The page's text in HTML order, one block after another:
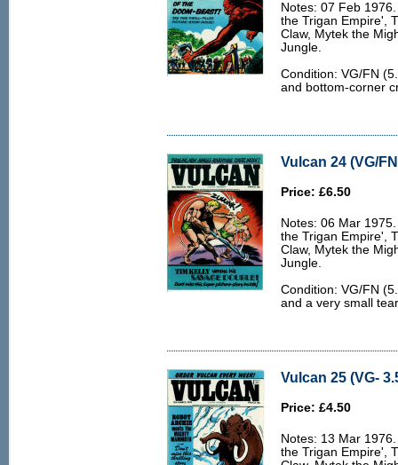
Notes: 07 Feb
the Trigan Empire',
Claw, Mytek the
Jungle.
Condition: VG/FN
and bottom-corner
Vulcan 24 (VG/
Price: £6.50
Notes: 06 Mar
the Trigan Empire',
Claw, Mytek the
Jungle.
Condition: VG/FN
and a very small
Vulcan 25 (VG-
Price: £4.50
Notes: 13 Mar
the Trigan Empire',